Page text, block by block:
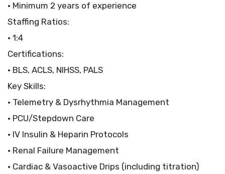
• Minimum 2 years of experience
Staffing Ratios:
• 1:4
Certifications:
• BLS, ACLS, NIHSS, PALS
Key Skills:
• Telemetry & Dysrhythmia Management
• PCU/Stepdown Care
• IV Insulin & Heparin Protocols
• Renal Failure Management
• Cardiac & Vasoactive Drips (including titration)